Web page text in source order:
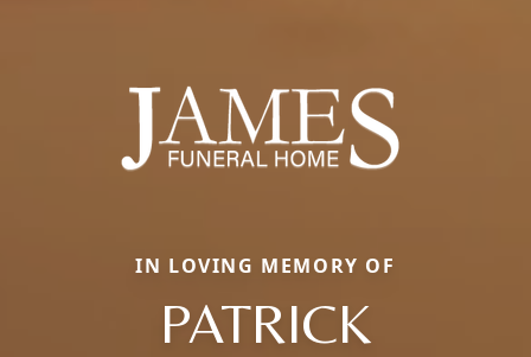
IN LOVING MEMORY OF
PATRICK